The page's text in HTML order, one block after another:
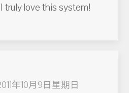
truly love this system!
年10月9日星期日